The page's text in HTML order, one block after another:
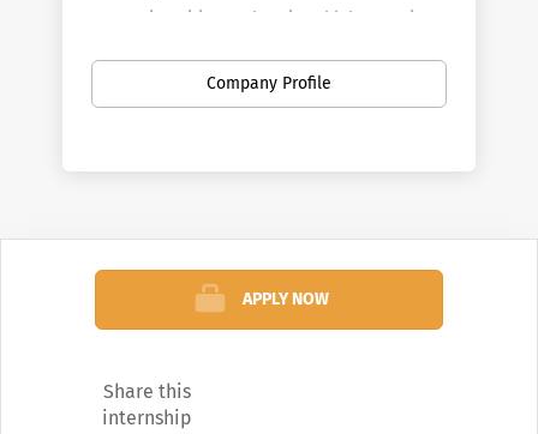
U.S. universities and national laboratories,
the development of an innovative nuclear
technology that has the potential to
United States and internationally.
test iteration often lacking in the nuclear
space. Our schedule is driven by the goal
challenge is great, but so too is the
Company Profile
APPLY NOW
Share this
internship